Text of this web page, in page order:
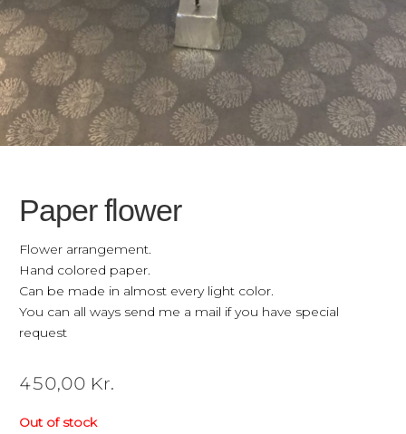
Paper flower
Flower arrangement.
Hand colored paper.
Can be made in almost every light color.
You can all ways send me a mail if you have special
request
450,00 Kr.
Out of stock